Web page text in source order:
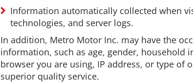
Information automatically collected when
technologies, and server logs.
In addition, Metro Motor Inc. may have the
information, such as age, gender, household
browser you are using, IP address, or type
superior quality service.